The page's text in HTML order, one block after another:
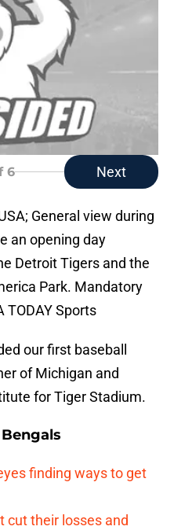
6 Next
General view during
an opening day
Detroit Tigers and the
Park. Mandatory
TODAY Sports
our first baseball
of Michigan and
for Tiger Stadium.
finding ways to get
cut their losses and